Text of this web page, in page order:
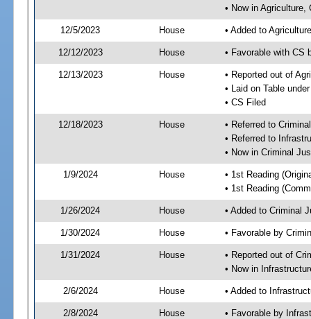
• Now in
12/5/2023 House • Added to
12/12/2023 House • Favorable with CS
12/13/2023 House
• Reported out of
• Laid on Table
• CS Filed
12/18/2023 House
• Referred to
• Referred to
• Now in Criminal
1/9/2024 House
• 1st Reading
• 1st Reading
1/26/2024 House • Added to Criminal
1/30/2024 House • Favorable by
1/31/2024 House
• Reported out of
• Now in
2/6/2024 House • Added to
2/8/2024 House
• Favorable by